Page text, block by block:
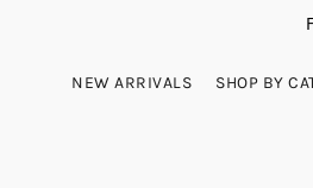
NEW ARRIVALS SHOP BY